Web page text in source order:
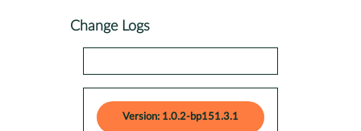
Change Logs
Version: 1.0.2-bp151.3.1